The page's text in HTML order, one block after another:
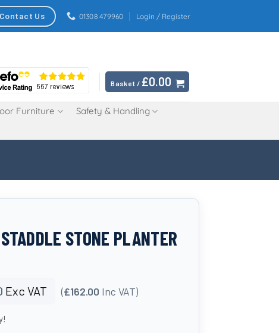
Contact Us 01308 479960 Login / Register
Basket / £0.00
Furniture
Safety & Handling
STONE PLANTER
Exc VAT (£162.00 Inc VAT)